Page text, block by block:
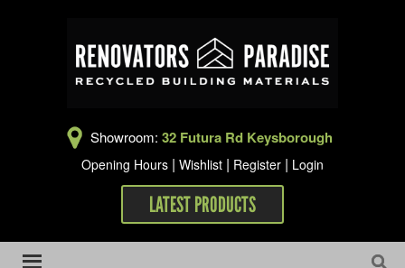
Showroom: 32 Futura Rd Keysborough
Opening Hours | Wishlist | Register | Login
LATEST PRODUCTS